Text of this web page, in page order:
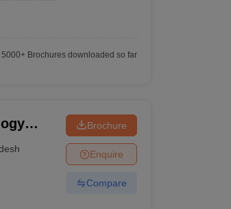
5000+Brochures downloaded so far
Brochure
Enquire
Compare